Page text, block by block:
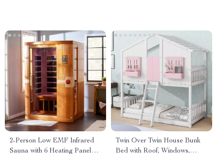
2-Person Low EMF Infrared
Sauna with 6 Heating Panels
Twin Over Twin House Bunk
Bed with Roof, Windows,